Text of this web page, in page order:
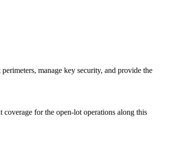
manage key security, and provide the
for the open-lot operations along this